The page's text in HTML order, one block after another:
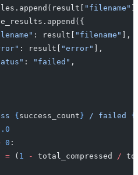
"filename"
: result[ "filename"
],
: result[ "error"
],
: "failed" ,
{ success_count } / failed {
0 :
= ( 1 - total_compressed /